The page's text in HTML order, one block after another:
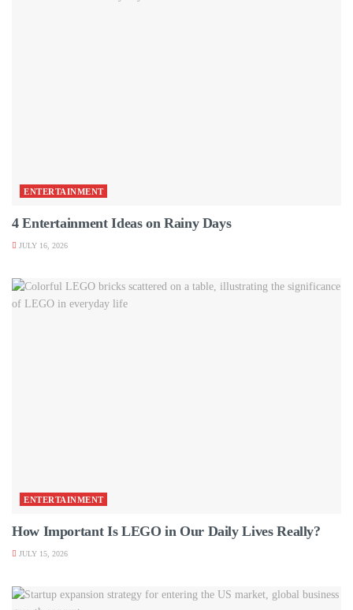
ENTERTAINMENT
4 Entertainment Ideas on Rainy Days
JULY 16, 2026
ENTERTAINMENT
How Important Is LEGO in Our Daily Lives Really?
JULY 15, 2026